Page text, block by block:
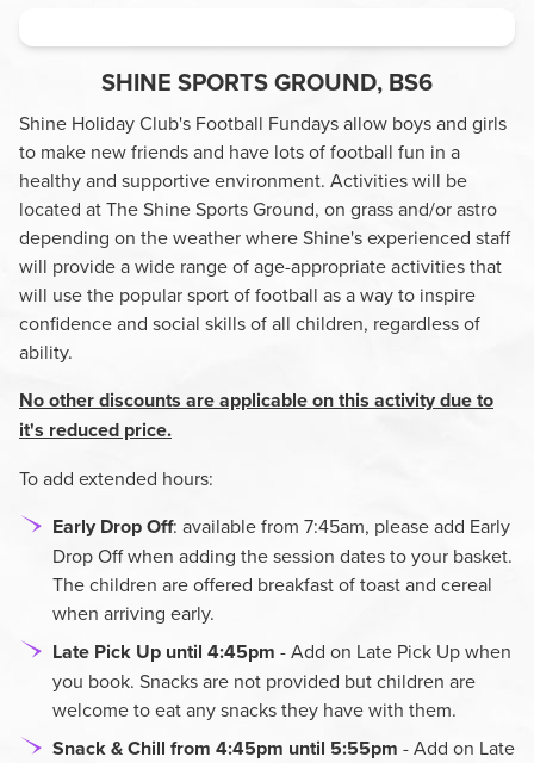
SHINE SPORTS GROUND, BS6
Shine Holiday Club's Football Fundays allow boys and girls
to make new friends and have lots of football fun in a
healthy and supportive environment. Activities will be
located at The Shine Sports Ground, on grass and/or astro
depending on the weather where Shine's experienced staff
will provide a wide range of age-appropriate activities that
will use the popular sport of football as a way to inspire
confidence and social skills of all children, regardless of
ability.
No other discounts are applicable on this activity due to
it's reduced price.
To add extended hours:
Early Drop Off: available from 7:45am, please add Early
Drop Off when adding the session dates to your basket.
The children are offered breakfast of toast and cereal
when arriving early.
Late Pick Up until 4:45pm - Add on Late Pick Up when
you book. Snacks are not provided but children are
welcome to eat any snacks they have with them.
Snack & Chill from 4:45pm until 5:55pm - Add on Late